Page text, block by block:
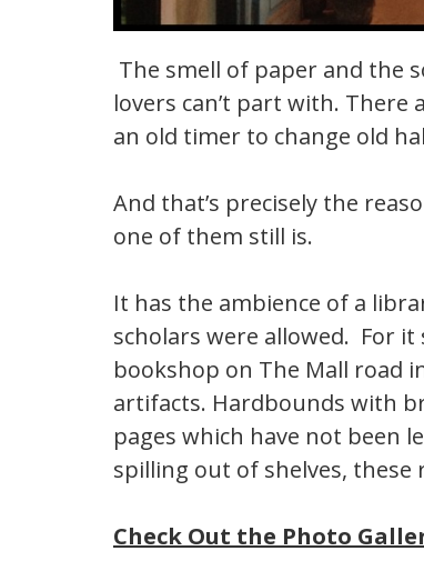
The smell of paper and the
lovers can’t part with.
an old timer to change old
And that’s precisely the
one of them still is.
It has the ambience of a
scholars were allowed. For
bookshop on The Mall road
artifacts. Hardbounds with
pages which have not been
spilling out of shelves,
Check Out the Photo